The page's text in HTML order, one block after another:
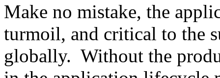
Make no mistake, the
turmoil, and critical to the
globally. Without the